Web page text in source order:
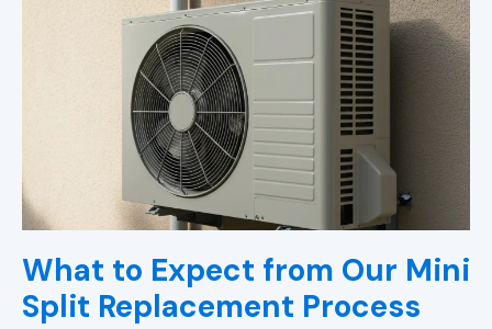
What to Expect from Our Mini
Split Replacement Process